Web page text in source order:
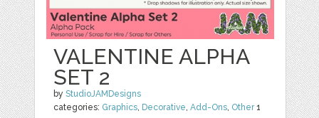
VALENTINE ALPHA
SET 2
byStudioJAMDesigns
categories: Graphics, Decorative,Add-Ons, Other1